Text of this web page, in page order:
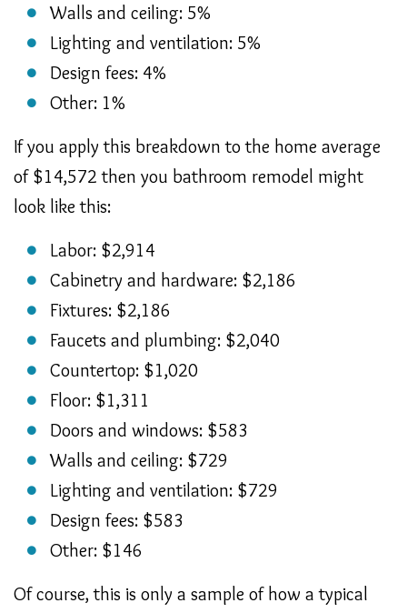
Walls and ceiling: 5%
Lighting and ventilation: 5%
Design fees: 4%
Other: 1%
If you apply this breakdown to the home average
of $14,572 then you bathroom remodel might
look like this:
Labor: $2,914
Cabinetry and hardware: $2,186
Fixtures: $2,186
Faucets and plumbing: $2,040
Countertop: $1,020
Floor: $1,311
Doors and windows: $583
Walls and ceiling: $729
Lighting and ventilation: $729
Design fees: $583
Other: $146
Of course, this is only a sample of how a typical